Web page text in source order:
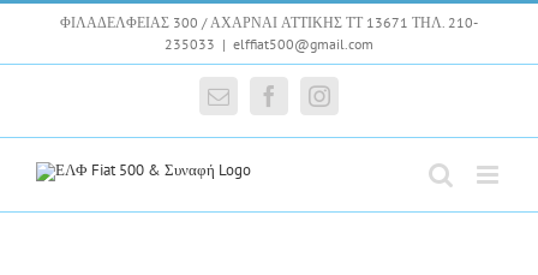
Skip
ΦΙΛΑΔΕΛΦΕΙΑΣ 300 / ΑΧΑΡΝΑΙ ΑΤΤΙΚΗΣ ΤΤ 13671 ΤΗΛ. 210-
235033 | elffiat500@gmail.com
EmailFacebookInstagram